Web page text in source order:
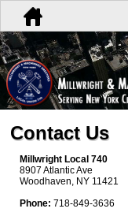
Contact Us
Millwright Local 740
8907 Atlantic Ave
Woodhaven, NY 11421
Phone: 718-849-3636